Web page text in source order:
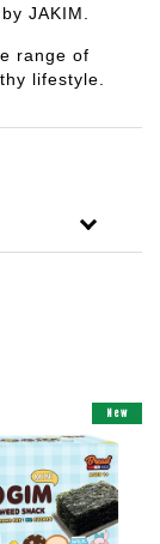
JAKIM.
range of
lifestyle.
New